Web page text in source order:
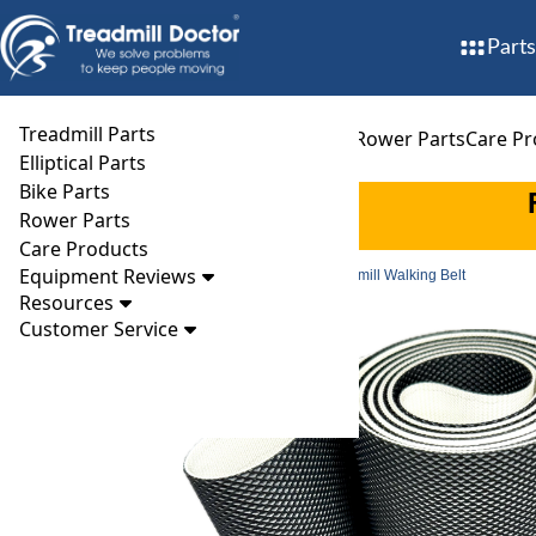
Parts
Treadmill PartsElliptical Parts Rower PartsCare
Treadmill Parts
Elliptical Parts
Bike Parts
Rower Parts
Care Products
Equipment Reviews
Resources
Customer Service
Parts Treadmill Walking Belts Alliance 888 Treadmill Walking Belt